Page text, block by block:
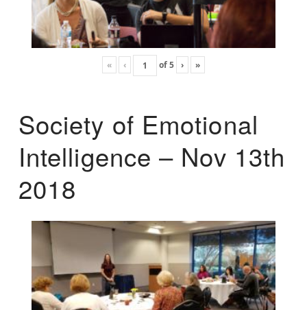
« ‹ of5 › »
Society of Emotional
Intelligence – Nov 13th
2018